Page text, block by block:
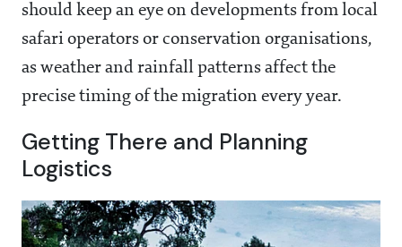
should keep an eye on developments from local
safari operators or conservation organisations,
as weather and rainfall patterns affect the
precise timing of the migration every year.
Getting There and Planning
Logistics